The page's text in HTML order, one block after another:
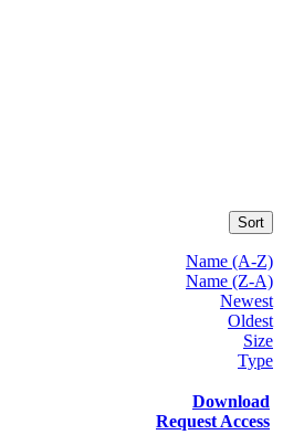
Sort
Name (A-Z)
Name (Z-A)
Newest
Oldest
Size
Type
Download
Request Access